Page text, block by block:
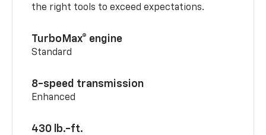
the right tools to exceed expectations.
TurboMax® engine
Standard
8-speed transmission
Enhanced
430 lb.-ft.